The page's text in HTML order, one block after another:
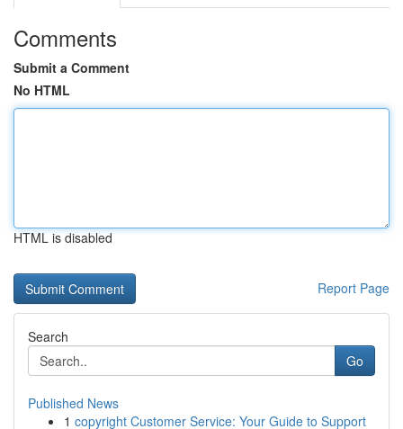
Comments
Submit a Comment
No HTML
HTML is disabled
Report Page
Search
Go
Published News
1 copyright Customer Service: Your Guide to Support